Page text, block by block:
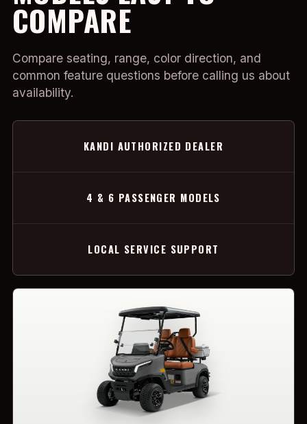
COMPARE
Compare seating, range, color direction, and
common feature questions before calling us about
availability.
KANDI AUTHORIZED DEALER
4 & 6 PASSENGER MODELS
LOCAL SERVICE SUPPORT